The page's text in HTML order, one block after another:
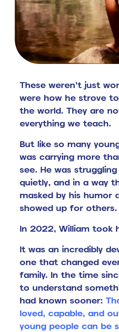
These weren’t just
were how he strove
the world. They are
everything we teach.
But like so many
was carrying more
see. He was
quietly, and in a way
masked by his humor
showed up for others.
In 2022, William took
It was an incredibly
one that changed
family. In the time
to understand
had known sooner:
loved, capable, and
young people can be